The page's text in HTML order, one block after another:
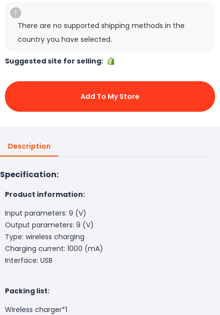
There are no supported shipping methods in the
country you have selected.
Suggested site for selling:
Add To My Store
Description
Specification:
Product information:
Input parameters: 9 (V)
Output parameters: 9 (V)
Type: wireless charging
Charging current: 1000 (mA)
Interface: USB
Packing list:
Wireless charger*1